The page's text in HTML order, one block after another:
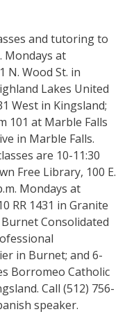
and tutoring to
Mondays at
N. Wood St. in
Lakes United
West in Kingsland;
101 at Marble Falls
in Marble Falls.
are 10-11:30
Free Library, 100 E.
Mondays at
RR 1431 in Granite
Consolidated
in Burnet; and 6-
Borromeo Catholic
Call (512) 756-
speaker.